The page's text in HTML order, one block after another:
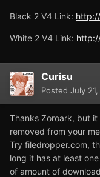
Black 2 V4 Link:
White 2 V4 Link:
Curisu
Posted July 21,
Thanks Zoroark, but
removed from your
Try filedropper.com,
long it has at least
of amount of